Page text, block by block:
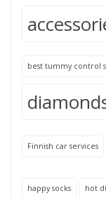
best tummy control
Finnish car services
happy socks hot